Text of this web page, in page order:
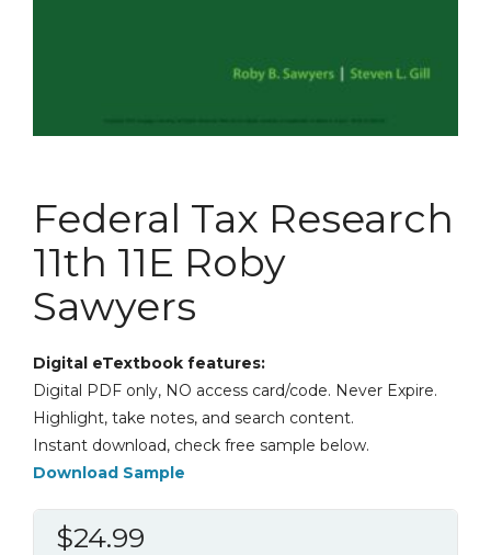
Federal Tax Research
11th 11E Roby
Sawyers
Digital eTextbook features:
Digital PDF only, NO access card/code. Never Expire.
Highlight, take notes, and search content.
Instant download, check free sample below.
Download Sample
$24.99